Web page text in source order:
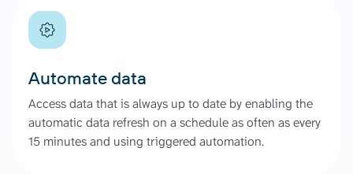
Automate data
Access data that is always up to date by enabling the
automatic data refresh on a schedule as often as every
15 minutes and using triggered automation.